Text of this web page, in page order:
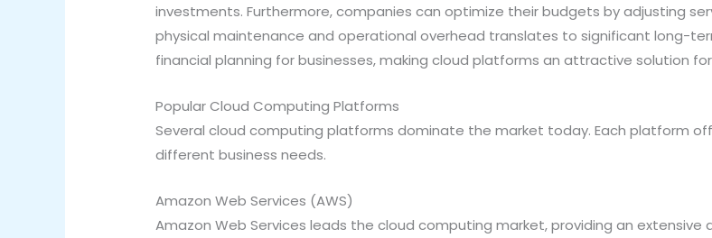
investments. Furthermore, companies can optimize their budgets by adjusting
physical maintenance and operational overhead translates to significant long-
financial planning for businesses, making cloud platforms an attractive solution
Popular Cloud Computing Platforms
Several cloud computing platforms dominate the market today. Each platform
different business needs.
Amazon Web Services (AWS)
Amazon Web Services leads the cloud computing market, providing an extensive